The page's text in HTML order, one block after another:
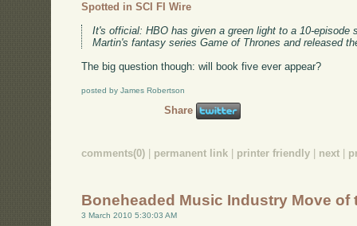
Spotted in SCI FI Wire
It's official: HBO has given a green light to a 10-episode
Martin's fantasy series Game of Thrones and released
The big question though: will book five ever appear?
posted by James Robertson
Share
comments(0) permanent link printer friendly next
Boneheaded Music Industry Move of
3 March 2010 5:30:03 AM